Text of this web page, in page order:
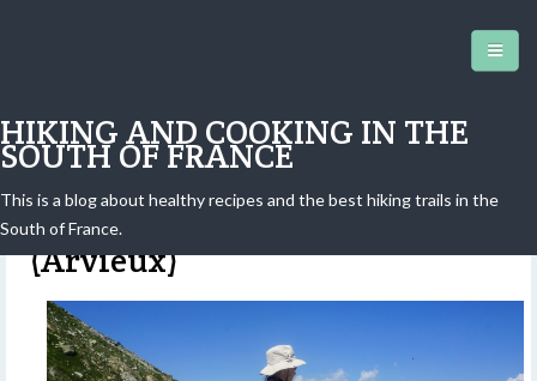
HIKING AND COOKING IN THE
SOUTH OF FRANCE
This is a blog about healthy recipes and the best hiking trails in the
South of France.
Col des Ayes from Brunissard
(Arvieux)